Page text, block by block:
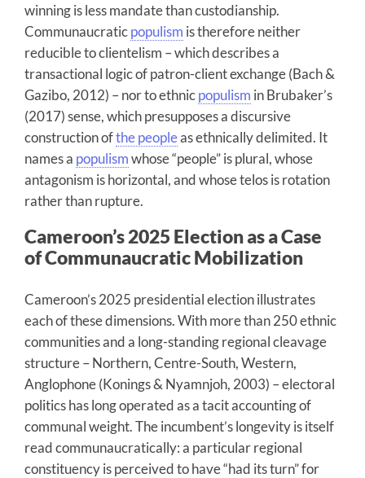
winning is less mandate than custodianship.
Communaucraticpopulism is therefore neither
reducible to clientelism – which describes a
transactional logic of patron-client exchange (Bach &
Gazibo, 2012) – nor to ethnicpopulism in Brubaker’s
(2017) sense, which presupposes a discursive
construction ofthe peopleas ethnically delimited. It
names a populismwhose “people” is plural, whose
antagonism is horizontal, and whose telos is rotation
rather than rupture.
Cameroon’s 2025 Election as a Case
of Communaucratic Mobilization
Cameroon’s 2025 presidential election illustrates
each of these dimensions. With more than 250 ethnic
communities and a long-standing regional cleavage
structure – Northern, Centre-South, Western,
Anglophone (Konings & Nyamnjoh, 2003) – electoral
politics has long operated as a tacit accounting of
communal weight. The incumbent’s longevity is itself
read communaucratically: a particular regional
constituency is perceived to have “had its turn” for